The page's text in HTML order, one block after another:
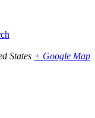
States + Google Map